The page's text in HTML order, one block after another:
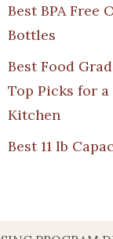
Best BPA Free
Bottles
Best Food
Top Picks for a
Kitchen
Best 11 lb